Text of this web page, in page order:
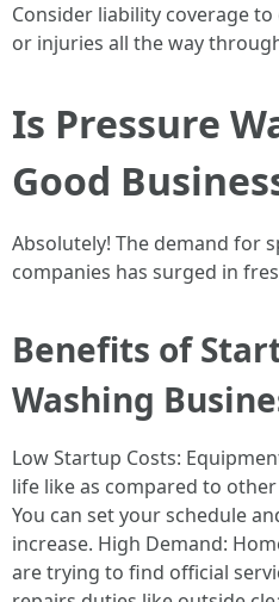
Consider liability coverage
or injuries all the way
Is Pressure
Good
Absolutely! The demand for
companies has surged in
Benefits of
Washing
Low Startup Costs:
life like as compared to
You can set your schedule
increase. High Demand:
are trying to find official